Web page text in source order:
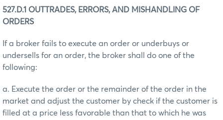
527.D.1 OUTTRADES, ERRORS, AND MISHANDLING OF
ORDERS
If a broker fails to execute an order or underbuys or
undersells for an order, the broker shall do one of the
following:
a. Execute the order or the remainder of the order in the
market and adjust the customer by check if the customer is
filled at a price less favorable than that to which he was